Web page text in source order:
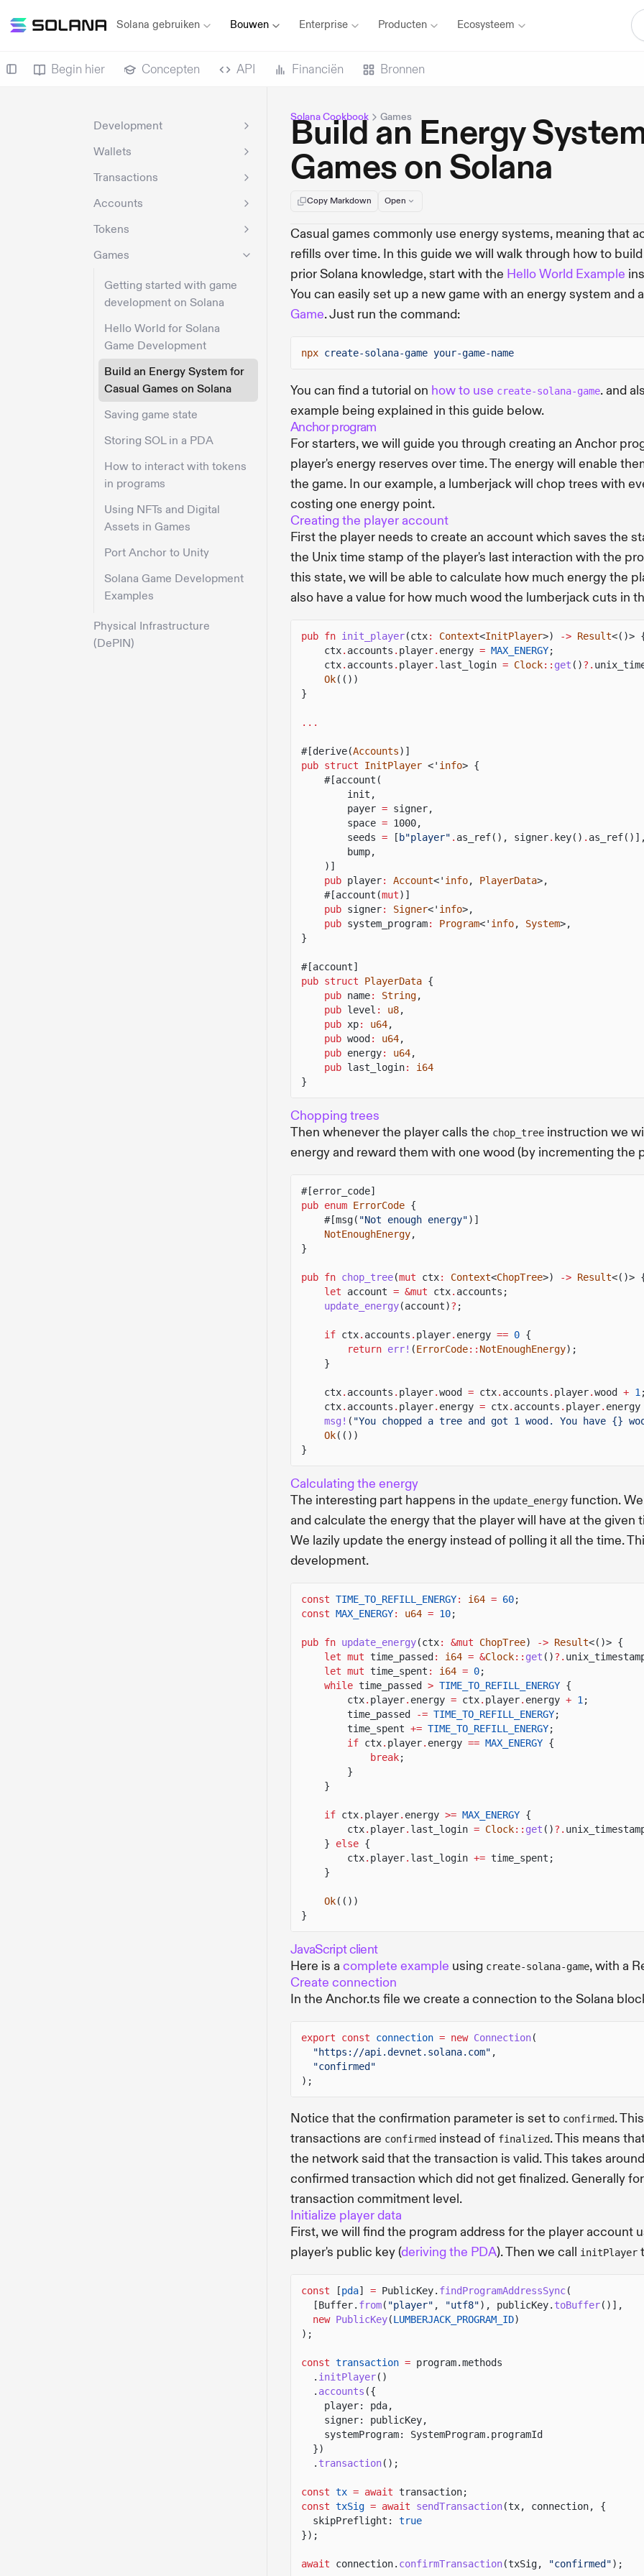
Solana gebruiken Bouwen Enterprise Producten Ecosysteem
Begin hier Concepten API Financiën Bronnen
Development
Wallets
Transactions
Accounts
Tokens
Games
Getting started with game
development on Solana
Hello World for Solana
Game Development
Build an Energy System for
Casual Games on Solana
Saving game state
Storing SOL in a PDA
How to interact with tokens
in programs
Using NFTs and Digital
Assets in Games
Port Anchor to Unity
Solana Game Development
Examples
Physical Infrastructure
(DePIN)
Solana Cookbook Games
Build an Energy
Games on Solana
Copy Markdown Open
Casual games commonly use energy systems, meaning that
refills over time. In this guide we will walk through how to
prior Solana knowledge, start with the Hello World Example
You can easily set up a new game with an energy system and
Game. Just run the command:
npx create-solana-game your-game-name
You can find a tutorial on how to use create-solana-game. and
example being explained in this guide below.
Anchor program
For starters, we will guide you through creating an Anchor
player's energy reserves over time. The energy will enable
the game. In our example, a lumberjack will chop trees with
costing one energy point.
Creating the player account
First the player needs to create an account which saves the
the Unix time stamp of the player's last interaction with the
this state, we will be able to calculate how much energy the
also have a value for how much wood the lumberjack cuts in
pub fn init_player(ctx: Context<InitPlayer>) -> Result<()>
ctx. accounts . player. energy = MAX_ENERGY;
ctx. accounts . player. last_login = Clock:: get ()?.
Ok(())
}
...
#[derive(Accounts)]
pub struct
InitPlayer <' info> {
#[account(
init,
payer = signer,
space = 1000,
seeds = [ b"player" . as_ref(), signer. key() . as_ref()],
bump,
)]
pub player: Account<' info, PlayerData>,
#[account(mut)]
pub signer: Signer<' info>,
pub system_program: Program<' info, System>,
}
#[account]
pub struct
PlayerData {
pub name: String,
pub level : u8,
pub xp: u64,
pub wood : u64,
pub energy: u64,
pub last_login:
i64
}
Chopping trees
Then whenever the player calls the chop_tree instruction we
energy and reward them with one wood (by incrementing the
#[error_code]
pub enum ErrorCode {
#[msg( "Not enough energy")]
NotEnoughEnergy,
}
pub fn chop_tree(mut ctx: Context<ChopTree>) -> Result<()>
let
account = &mut ctx. accounts;
update_energy(account)? ;
if ctx. accounts . player. energy == 0 {
return err! (ErrorCode:: NotEnoughEnergy);
}
ctx. accounts . player.wood = ctx. accounts . player.wood + 1;
ctx. accounts . player. energy = ctx. accounts . player. energy
msg! ( "You chopped a tree and got 1 wood. You have {}
Ok(())
}
Calculating the energy
The interesting part happens in the update_energy function.
and calculate the energy that the player will have at the given
We lazily update the energy instead of polling it all the time.
development.
const TIME_TO_REFILL_ENERGY: i64 = 60;
const MAX_ENERGY: u64 = 10;
pub fn update_energy(ctx: &mut ChopTree) -> Result<()> {
let mut time_passed : i64 = &Clock:: get ()?.
let mut time_spent : i64 = 0;
while time_passed > TIME_TO_REFILL_ENERGY {
ctx. player. energy = ctx. player. energy + 1;
time_passed
-= TIME_TO_REFILL_ENERGY;
time_spent += TIME_TO_REFILL_ENERGY;
if ctx. player. energy == MAX_ENERGY {
break;
}
}
if ctx. player. energy >= MAX_ENERGY {
ctx. player. last_login = Clock:: get ()?.
}
else {
ctx. player. last_login += time_spent;
}
Ok(())
}
JavaScript client
Here is a complete example using create-solana-game, with a
Create connection
In the Anchor.ts file we create a connection to the Solana
export const connection = new Connection(
"https://api.devnet.solana.com" ,
"confirmed"
);
Notice that the confirmation parameter is set to confirmed.
transactions are confirmed instead of finalized. This means
the network said that the transaction is valid. This takes
confirmed transaction which did not get finalized. Generally
transaction commitment level.
Initialize player data
First, we will find the program address for the player account
player's public key (deriving the PDA). Then we call initPlayer
const [pda] = PublicKey. findProgramAddressSync(
[Buffer. from( "player" , "utf8"), publicKey. toBuffer()],
new PublicKey(LUMBERJACK_PROGRAM_ID)
);
const transaction = program.methods
. initPlayer()
. accounts ({
player: pda,
signer: publicKey,
systemProgram: SystemProgram.programId
})
. transaction();
const tx = await transaction;
const txSig = await sendTransaction(tx, connection, {
skipPreflight:
true
});
await connection. confirmTransaction(txSig, "confirmed");